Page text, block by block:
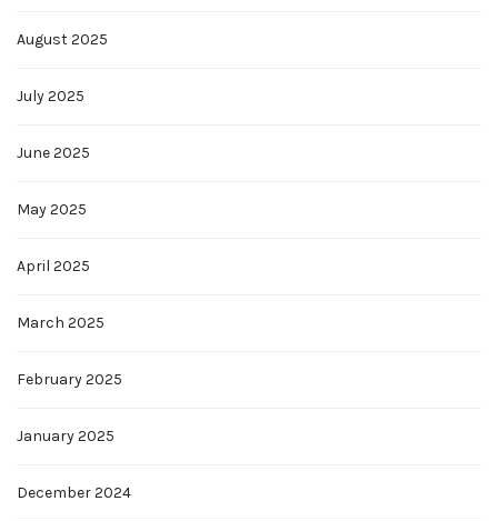
August 2025
July 2025
June 2025
May 2025
April 2025
March 2025
February 2025
January 2025
December 2024